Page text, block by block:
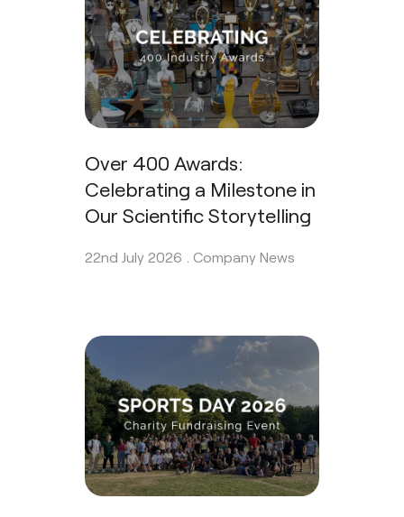
Over 400 Awards:
Celebrating a Milestone in
Our Scientific Storytelling
22nd July 2026 . Company News